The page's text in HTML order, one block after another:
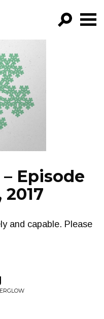
Episode
2017
and capable. Please